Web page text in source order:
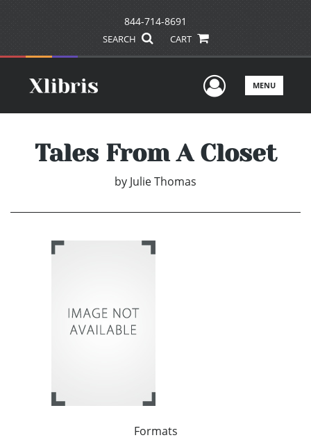
844-714-8691
SEARCH CART
UserMENU
Tales From A Closet
by Julie Thomas
Formats